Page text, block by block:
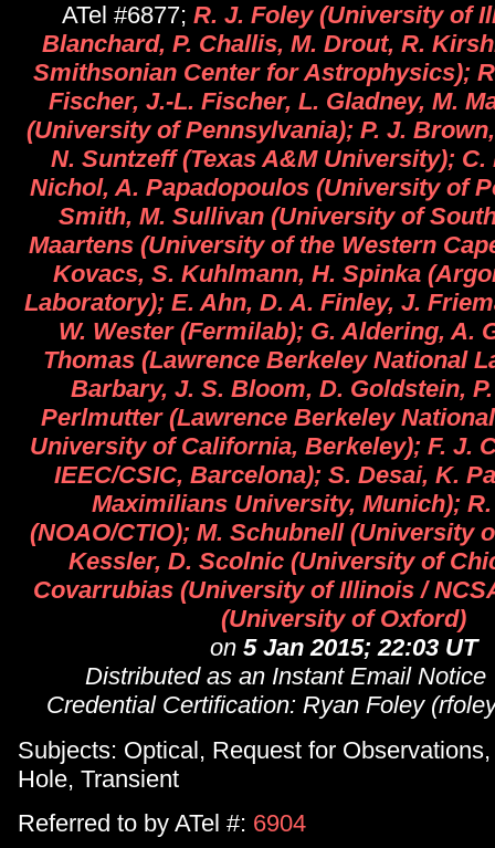
ATel #6877; R. J. Foley (University of
Blanchard, P. Challis, M. Drout, R.
Smithsonian Center for Astrophysics);
Fischer, J.-L. Fischer, L. Gladney, M.
(University of Pennsylvania); P. J.
N. Suntzeff (Texas A&M University); C.
Nichol, A. Papadopoulos (University of
Smith, M. Sullivan (University of
Maartens (University of the Western
Kovacs, S. Kuhlmann, H. Spinka
Laboratory); E. Ahn, D. A. Finley, J.
W. Wester (Fermilab); G. Aldering, A.
Thomas (Lawrence Berkeley National
Barbary, J. S. Bloom, D. Goldstein,
Perlmutter (Lawrence Berkeley
University of California, Berkeley); F. J.
IEEC/CSIC, Barcelona); S. Desai, K.
Maximilians University, Munich);
(NOAO/CTIO); M. Schubnell (University
Kessler, D. Scolnic (University of
Covarrubias (University of Illinois /
(University of Oxford)
on 5 Jan 2015; 22:03 UT
Distributed as an Instant Email Notice
Credential Certification: Ryan Foley
Subjects: Optical, Request for
Hole, Transient
Referred to by ATel #: 6904